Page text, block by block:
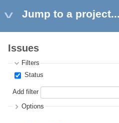
Jump to a project...
Issues
Filters
Status
Add filter
Options